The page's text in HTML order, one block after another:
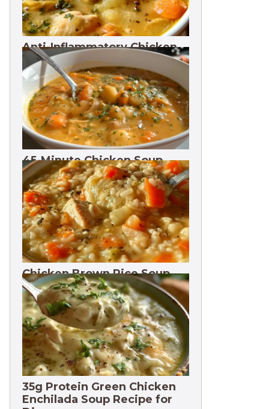
Anti-Inflammatory Chicken
Soup 35g Protein
45-Minute Chicken Soup
with Vegetables Recipe
Chicken Brown Rice Soup
28g Protein
35g Protein Green Chicken
Enchilada Soup Recipe for